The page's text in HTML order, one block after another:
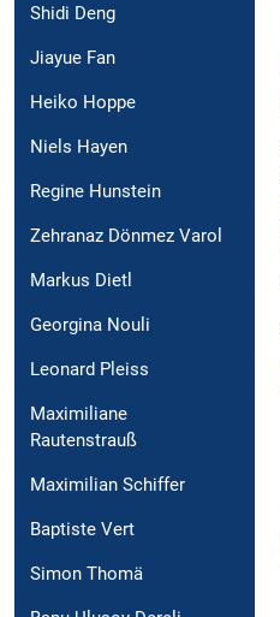
Shidi Deng
Jiayue Fan
Heiko Hoppe
Niels Hayen
Regine Hunstein
Zehranaz Dönmez Varol
Markus Dietl
Georgina Nouli
Leonard Pleiss
Maximiliane
Rautenstrauß
Maximilian Schiffer
Baptiste Vert
Simon Thomä